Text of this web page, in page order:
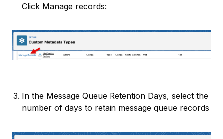
Click Manage records:
In the Message Queue Retention Days, select the
number of days to retain message queue records